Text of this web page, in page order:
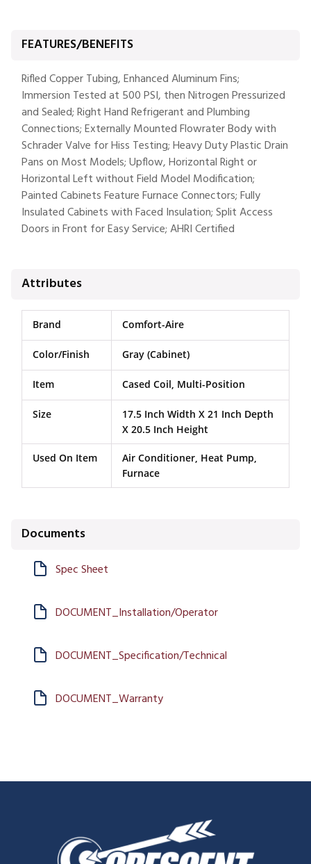
FEATURES/BENEFITS
Rifled Copper Tubing, Enhanced Aluminum Fins;
Immersion Tested at 500 PSI, then Nitrogen Pressurized
and Sealed; Right Hand Refrigerant and Plumbing
Connections; Externally Mounted Flowrater Body with
Schrader Valve for Hiss Testing; Heavy Duty Plastic Drain
Pans on Most Models; Upflow, Horizontal Right or
Horizontal Left without Field Model Modification;
Painted Cabinets Feature Furnace Connectors; Fully
Insulated Cabinets with Faced Insulation; Split Access
Doors in Front for Easy Service; AHRI Certified
Attributes
Brand Comfort-Aire
Color/Finish Gray (Cabinet)
Item Cased Coil, Multi-Position
Size
17.5 Inch Width X 21 Inch Depth
X 20.5 Inch Height
Used On Item
Air Conditioner, Heat Pump,
Furnace
Documents
Spec Sheet
DOCUMENT_Installation/Operator
DOCUMENT_Specification/Technical
DOCUMENT_Warranty